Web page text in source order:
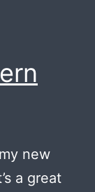
new
a great